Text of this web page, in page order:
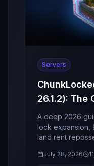
Servers
26.1.2): The
Economy,
Guide
A deep 2026
lock expansion,
land rent
July 28, 2026